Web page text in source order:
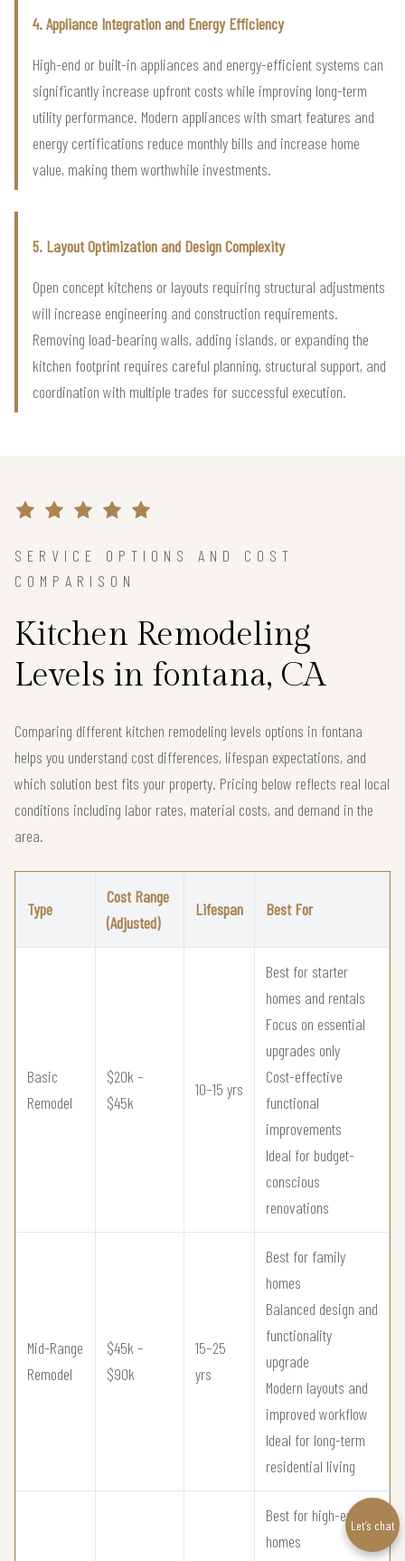
4. Appliance Integration and Energy Efficiency
High-end or built-in appliances and energy-efficient systems can
significantly increase upfront costs while improving long-term
utility performance. Modern appliances with smart features and
energy certifications reduce monthly bills and increase home
value, making them worthwhile investments.
5. Layout Optimization and Design Complexity
Open concept kitchens or layouts requiring structural adjustments
will increase engineering and construction requirements.
Removing load-bearing walls, adding islands, or expanding the
kitchen footprint requires careful planning, structural support, and
coordination with multiple trades for successful execution.
SERVICE OPTIONS AND COST
COMPARISON
Kitchen Remodeling
Levels in fontana, CA
Comparing different kitchen remodeling levels options in fontana
helps you understand cost differences, lifespan expectations, and
which solution best fits your property. Pricing below reflects real local
conditions including labor rates, material costs, and demand in the
area.
Type
Cost Range
(Adjusted)
Lifespan Best For
Basic
Remodel
$20k –
$45k
10–15 yrs
Best for starter
homes and rentals
Focus on essential
upgrades only
Cost-effective
functional
improvements
Ideal for budget-
conscious
renovations
Mid-Range
Remodel
$45k –
$90k
15–25
yrs
Best for family
homes
Balanced design and
functionality
upgrade
Modern layouts and
improved workflow
Ideal for long-term
residential living
Best for high-end
homes
Let’s chat